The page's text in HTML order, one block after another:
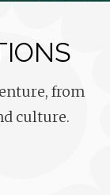
from
culture.